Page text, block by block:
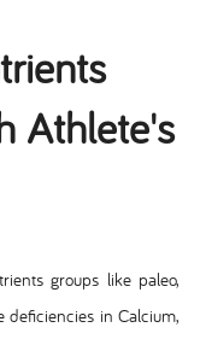
Athlete's
groups like paleo,
deficiencies in Calcium,